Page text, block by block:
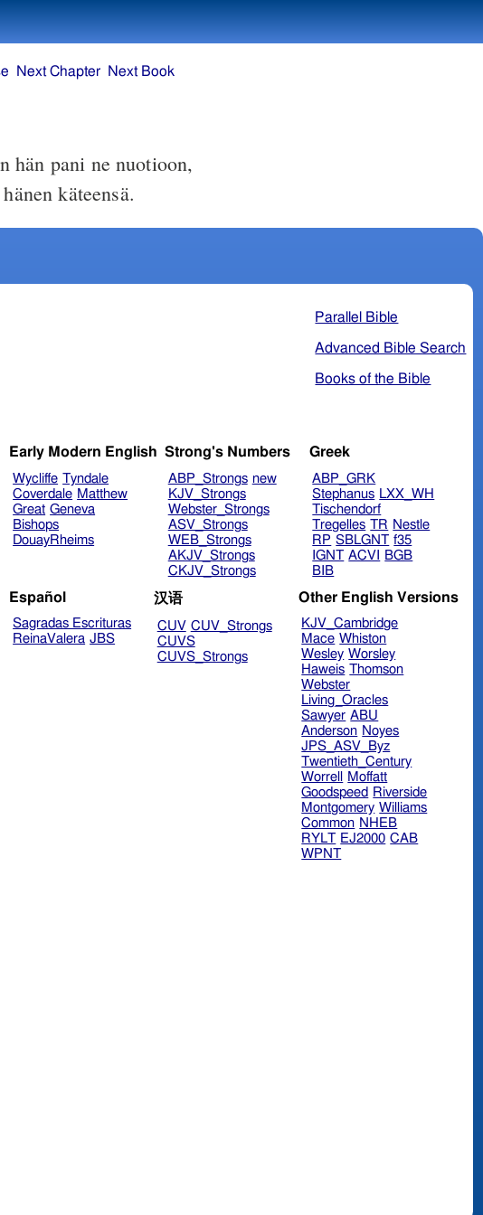
hän pani ne nuotioon,
käteensä.
Parallel Bible
Advanced Bible Search
Books of the Bible
Early Modern English
Wycliffe Tyndale
Coverdale Matthew
Great Geneva
Bishops
DouayRheims
Strong's Numbers
ABP_Strongs new
KJV_Strongs
Webster_Strongs
ASV_Strongs
WEB_Strongs
AKJV_Strongs
CKJV_Strongs
Greek
ABP_GRK
Stephanus LXX_WH
Tischendorf
Tregelles TR Nestle
RP SBLGNT f35
IGNT ACVI
BGB
BIB
Español
Sagradas Escrituras
ReinaValera JBS
汉语
CUV CUV_Strongs
CUVS
CUVS_Strongs
Other English Versions
KJV_Cambridge
Mace Whiston
Wesley Worsley
Haweis Thomson
Webster
Living_Oracles
Sawyer ABU
Anderson Noyes
JPS_ASV_Byz
Twentieth_Century
Worrell
Moffatt
Goodspeed Riverside
Montgomery Williams
Common NHEB
RYLT EJ2000 CAB
WPNT
Next Chapter Next Book